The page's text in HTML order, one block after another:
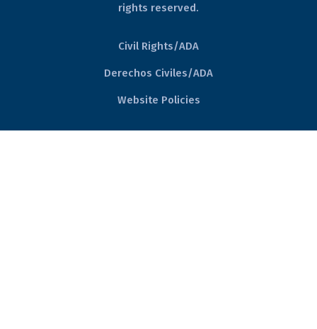
rights reserved.
Civil Rights/ADA
Derechos Civiles/ADA
Website Policies